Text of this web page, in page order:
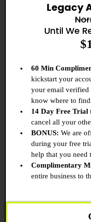
Legacy
Until We
60 Min
kickstart your
your email verified
know where to
14 Day Free Trial
cancel all your
BONUS: We are
during your free
help that you need
Complimentary
entire business to